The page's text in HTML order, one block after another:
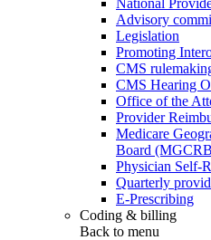
Advisory
Legislation
Promoting
CMS
CMS Hearing
Office of the
Provider
Medicare
Board
Physician Self-
Quarterly
E-Prescribing
Coding & billing
Back to menu